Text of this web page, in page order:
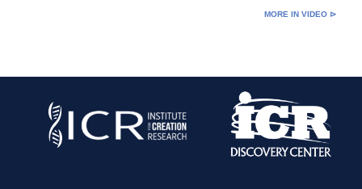
MORE IN VIDEO ⊳